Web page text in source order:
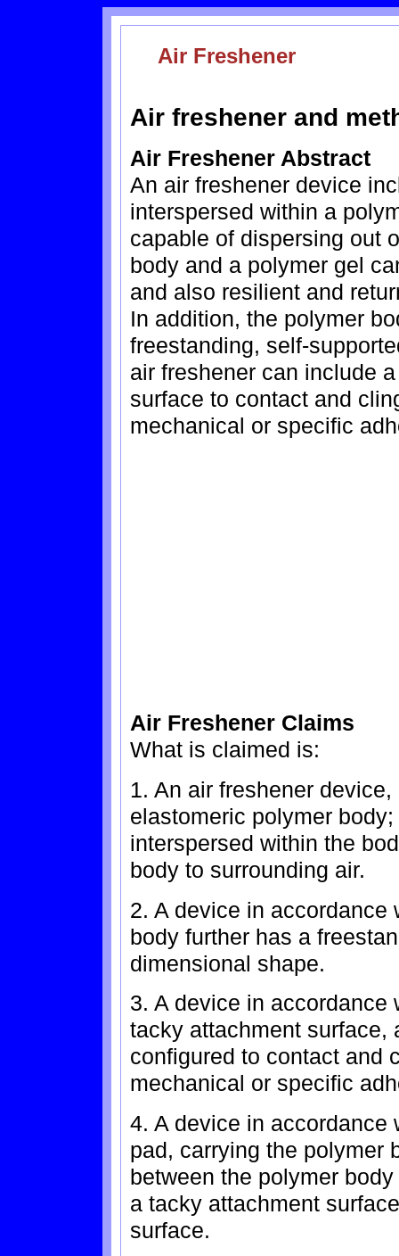
Air Freshener
Air freshener and
Air Freshener Abstract
An air freshener device
interspersed within a
capable of dispersing out
body and a polymer gel
and also resilient and
In addition, the polymer
freestanding, self-
air freshener can include
surface to contact and
mechanical or specific
Air Freshener Claims
What is claimed is:
1. An air freshener
elastomeric polymer
interspersed within the
body to surrounding air.
2. A device in accordance
body further has a
dimensional shape.
3. A device in accordance
tacky attachment surface,
configured to contact and
mechanical or specific
4. A device in accordance
pad, carrying the polymer
between the polymer
a tacky attachment
surface.